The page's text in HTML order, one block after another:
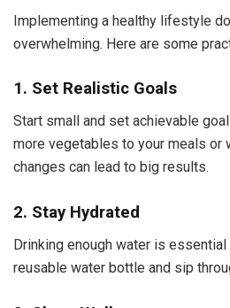
Implementing a healthy lifestyle
overwhelming. Here are some
1. Set Realistic Goals
Start small and set achievable
more vegetables to your meals or
changes can lead to big results.
2. Stay Hydrated
Drinking enough water is
reusable water bottle and sip